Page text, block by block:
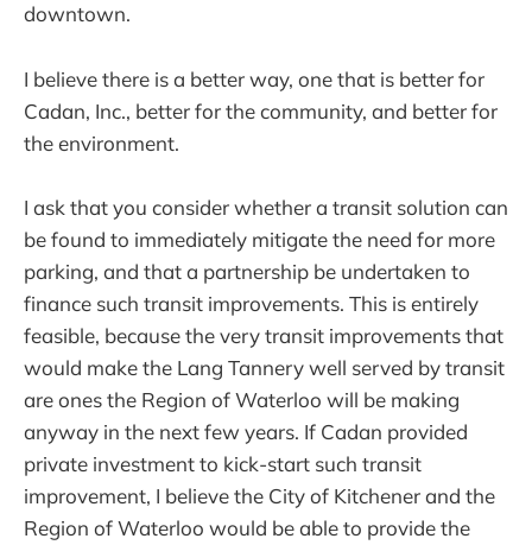
downtown.
I believe there is a better way, one that is better for
Cadan, Inc., better for the community, and better for
the environment.
I ask that you consider whether a transit solution can
be found to immediately mitigate the need for more
parking, and that a partnership be undertaken to
finance such transit improvements. This is entirely
feasible, because the very transit improvements that
would make the Lang Tannery well served by transit
are ones the Region of Waterloo will be making
anyway in the next few years. If Cadan provided
private investment to kick-start such transit
improvement, I believe the City of Kitchener and the
Region of Waterloo would be able to provide the